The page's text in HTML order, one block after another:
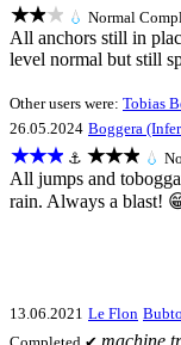
★★★ 💧 Normal
All anchors still in
level normal but still
Other users were: Tobias
26.05.2024 Boggera
★★★ ⚓ ★★★ 💧
All jumps and
rain. Always a blast!
13.06.2021 Le Flon
machine